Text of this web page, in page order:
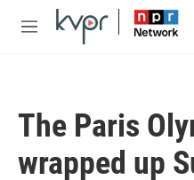
Skip to main content
M
The Paris
wrapped up